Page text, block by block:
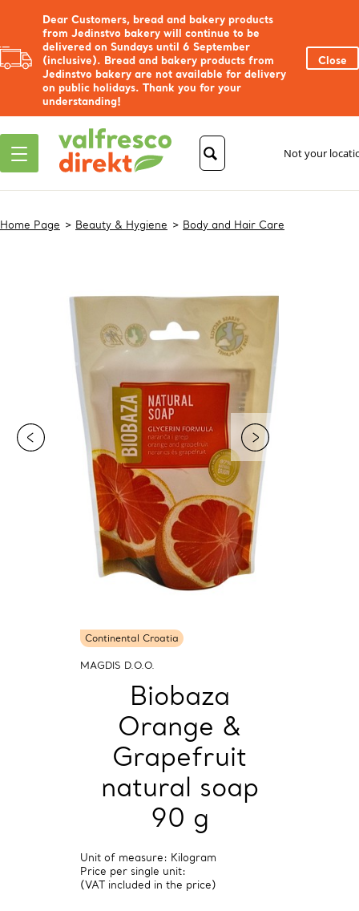
Dear Customers, bread and bakery products
from Jedinstvo bakery will continue to be
delivered on Sundays until 6 September
(inclusive). Bread and bakery products from
Jedinstvo bakery are not available for delivery
on public holidays. Thank you for your
understanding!
Close
Not your
Home Page Beauty & Hygiene Body and Hair Care
Continental Croatia
MAGDIS D.O.O.
Biobaza
Orange &
Grapefruit
natural soap
90 g
Unit of measure: Kilogram
Price per single unit:
(VAT included in the price)